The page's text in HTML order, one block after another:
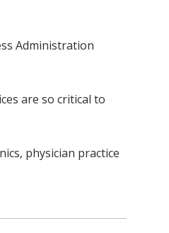
Administration
are so critical to
physician practice